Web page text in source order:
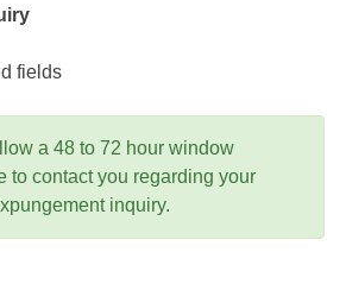
fields
a 48 to 72 hour window
to contact you regarding your
inquiry.